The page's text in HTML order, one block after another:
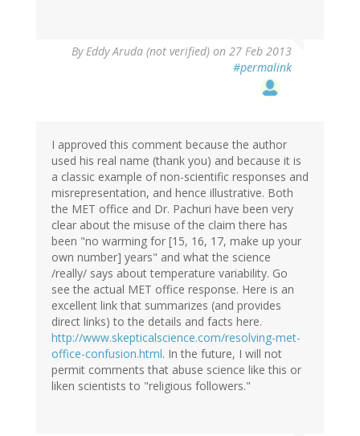
By Eddy Aruda (not verified) on 27 Feb 2013
#permalink
I approved this comment because the author
used his real name (thank you) and because it is
a classic example of non-scientific responses and
misrepresentation, and hence illustrative. Both
the MET office and Dr. Pachuri have been very
clear about the misuse of the claim there has
been "no warming for [15, 16, 17, make up your
own number] years" and what the science
/really/ says about temperature variability. Go
see the actual MET office response. Here is an
excellent link that summarizes (and provides
direct links) to the details and facts here.
http://www.skepticalscience.com/resolving-met-
office-confusion.html. In the future, I will not
permit comments that abuse science like this or
liken scientists to "religious followers."